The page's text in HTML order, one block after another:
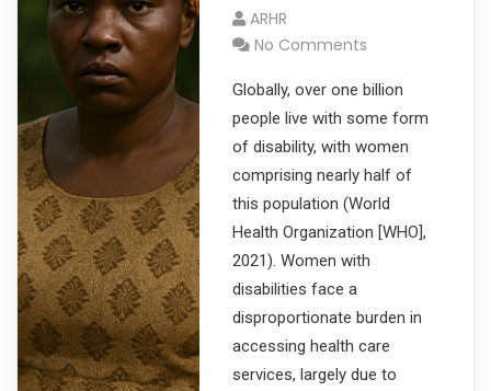
ARHR
No Comments
Globally, over one billion
people live with some form
of disability, with women
comprising nearly half of
this population (World
Health Organization [WHO],
2021). Women with
disabilities face a
disproportionate burden in
accessing health care
services, largely due to